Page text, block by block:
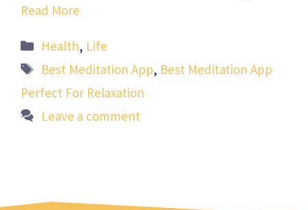
Read More
Categories
Health, Life
Tags
Best Meditation App, Best Meditation App
Perfect For Relaxation
Leave a comment